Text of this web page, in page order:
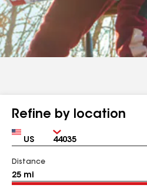
Refine by location
Country Zip
Distance